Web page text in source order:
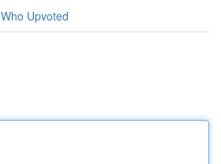
Who Upvoted